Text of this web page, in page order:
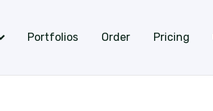
Portfolios Order Pricing